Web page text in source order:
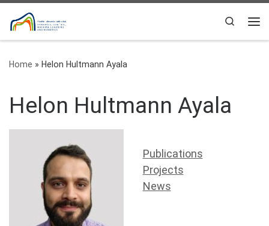
Skip to content
Search
Home » Helon Hultmann Ayala
Helon Hultmann Ayala
Publications
Projects
News